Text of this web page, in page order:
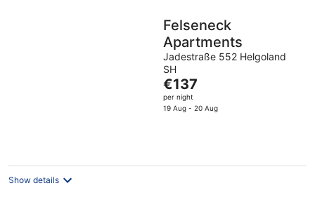
Felseneck
Apartments
Jadestraße 552 Helgoland
SH
The
price
is
€137
per night
19 Aug - 20 Aug
Show details